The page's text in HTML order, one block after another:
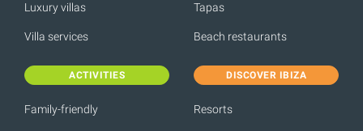
Luxury villas
Villa services
Tapas
Beach restaurants
ACTIVITIES
Family-friendly
DISCOVER IBIZA
Resorts